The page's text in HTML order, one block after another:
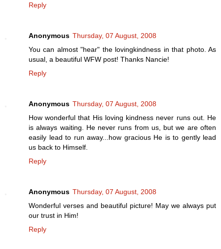
Reply
Anonymous Thursday, 07 August, 2008
You can almost "hear" the lovingkindness in that photo. As
usual, a beautiful WFW post! Thanks Nancie!
Reply
Anonymous Thursday, 07 August, 2008
How wonderful that His loving kindness never runs out. He
is always waiting. He never runs from us, but we are often
easily lead to run away...how gracious He is to gently lead
us back to Himself.
Reply
Anonymous Thursday, 07 August, 2008
Wonderful verses and beautiful picture! May we always put
our trust in Him!
Reply